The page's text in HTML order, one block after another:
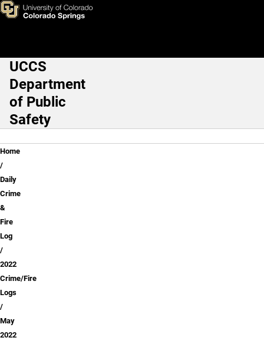
Skip to main content
May 2022
Main Navigation
UCCS
Department
of Public
Safety
Breadcrumb
Home
Daily
Crime
&
Fire
Log
2022
Crime/Fire
Logs
May
2022